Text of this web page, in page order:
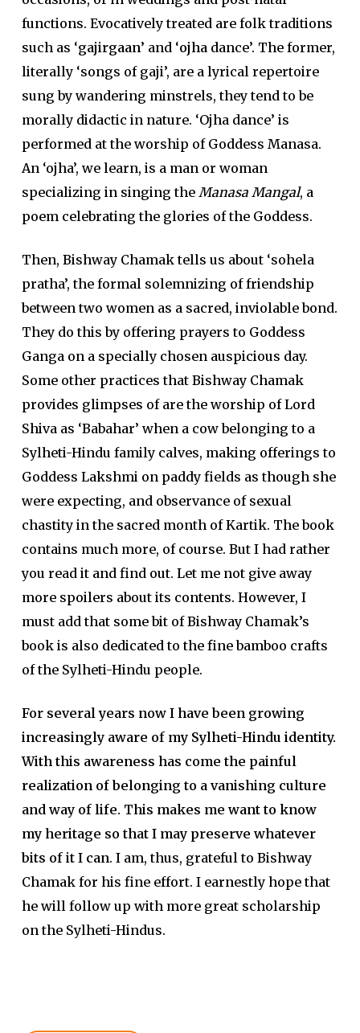
functions. Evocatively treated are folk traditions
such as ‘gajirgaan’ and ‘ojhadance’. The former,
literally ‘songs of gaji’, are a lyrical repertoire
sung by wandering minstrels, they tend to be
morally didactic in nature. ‘Ojha dance’ is
performed at the worship of Goddess Manasa.
An ‘ojha’, we learn, is a man or woman
specializing in singing the Manasa Mangal, a
poem celebrating the glories of the Goddess.
Then, Bishway Chamak tells us about ‘sohela
pratha’, the formal solemnizing of friendship
between two women as a sacred, inviolable bond.
They do this by offering prayers to Goddess
Ganga on a specially chosen auspicious day.
Some other practices that Bishway Chamak
provides glimpses of are the worship of Lord
Shiva as ‘Babahar’ when a cow belonging to a
Sylheti-Hindu family calves, making offerings to
Goddess Lakshmi on paddy fields as though she
were expecting, and observance of sexual
chastity in the sacred month of Kartik. The book
contains much more, of course. But I had rather
you read it and find out. Let me not give away
more spoilers about its contents. However, I
must add that some bit of Bishway Chamak’s
book is also dedicated to the fine bamboo crafts
of the Sylheti-Hindu people.
For several years now I have been growing
increasingly aware of my Sylheti-Hindu identity.
With this awareness has come the painful
realization of belonging to a vanishing culture
and way of life. This makes me want to know
my heritage so that I may preserve whatever
bits of it I can. I am, thus, grateful to Bishway
Chamak for his fine effort. I earnestly hope that
he will follow up with more great scholarship
on the Sylheti-Hindus.